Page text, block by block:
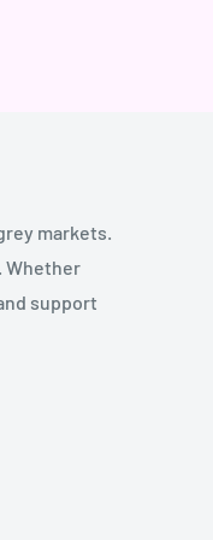
markets.
Whether
support